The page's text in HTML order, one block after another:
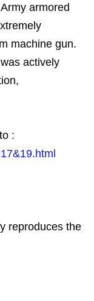
armored
machine gun.
actively
:
reproduces the